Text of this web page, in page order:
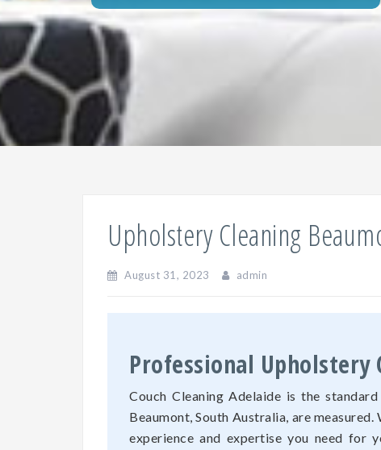
Upholstery Cleaning
August 31, 2023 admin
Professional Upholstery
Couch Cleaning Adelaide is the
Beaumont, South Australia, are
experience and expertise you need for